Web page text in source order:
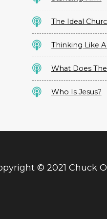
The Ideal
Thinking Like
What Does
Who Is Jesus?
© 2021 Chuck